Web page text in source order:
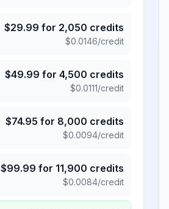
$29.99 for 2,050 credits
$0.0146/credit
$49.99 for 4,500 credits
$0.0111/credit
$74.95 for 8,000 credits
$0.0094/credit
$99.99 for 11,900 credits
$0.0084/credit